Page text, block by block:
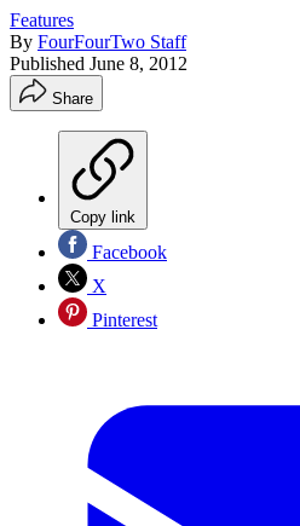
Features
By FourFourTwo Staff
Published June 8, 2012
Share
Copy link
Facebook
X
Pinterest